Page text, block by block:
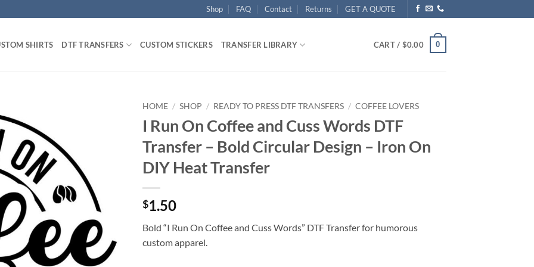
Shop FAQ Contact Returns GET A QUOTE
SHIRTS DTF TRANSFERS CUSTOM STICKERS TRANSFER LIBRARY CART / $0.00 0
HOME / SHOP / READY TO PRESS DTF TRANSFERS / COFFEE LOVERS
I Run On Coffee and Cuss Words DTF
Transfer – Bold Circular Design – Iron On
DIY Heat Transfer
$1.50
Bold “I Run On Coffee and Cuss Words” DTF Transfer for humorous
custom apparel.